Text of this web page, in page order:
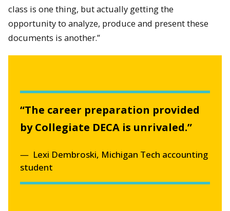
class is one thing, but actually getting the
opportunity to analyze, produce and present these
documents is another.”
“The career preparation provided
by Collegiate DECA is unrivaled.”
Lexi Dembroski, Michigan Tech accounting
student